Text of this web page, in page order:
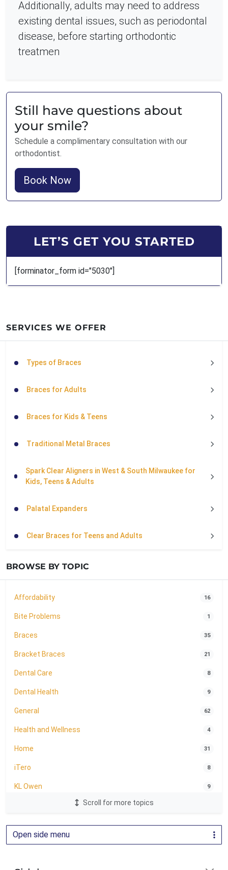
Additionally, adults may need to address
existing dental issues, such as periodontal
disease, before starting orthodontic
treatmen
Still have questions about
your smile?
Schedule a complimentary consultation with our
orthodontist.
Book Now
LET’S GET YOU STARTED
[forminator_form id="5030"]
SERVICES WE OFFER
Types of Braces
Braces for Adults
Braces for Kids & Teens
Traditional Metal Braces
Spark Clear Aligners in West & South Milwaukee for
Kids, Teens & Adults
Palatal Expanders
Clear Braces for Teens and Adults
BROWSE BY TOPIC
Affordability 16
Bite Problems 1
Braces 35
Bracket Braces 21
Dental Care 8
Dental Health 9
General 62
Health and Wellness 4
Home 31
iTero 8
KL Owen 9
LightForce Brackets
Oral Health 1
Orthodontic Education 2
Scroll for more topics
Open side menu